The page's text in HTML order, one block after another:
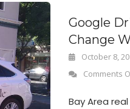
Google
Change
October 8,
Comments
Bay Area